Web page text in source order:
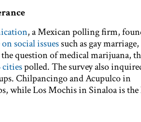
, a Mexican polling firm,
social issuessuch as gay marriage,
question of medical marijuana,
citiespolled. The survey also
Chilpancingo and Acupulco in
while Los Mochis in Sinaloa is the